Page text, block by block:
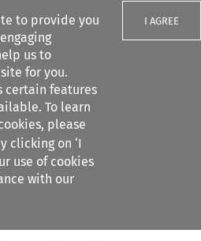
to provide you
us to
for you.
certain features
To learn
please
clicking on ‘I
use of cookies
with our
I AGREE